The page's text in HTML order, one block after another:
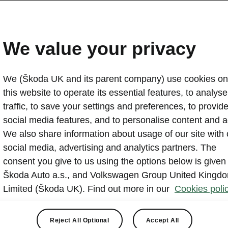
All-new Škoda Octavia
2020-04-30T08:35:26.503+00:00
The OCTAVIA has been at the heart of the ŠKODA
decades and has established itself as a key pillar of
in the UK
model that is set to redefine sector standards for
We value your privacy
We (Škoda UK and its parent company) use cookies on
this website to operate its essential features, to
traffic, to save your settings and preferences, to provide
social media features, and to personalise content and
We also share information about usage of our site with
social media, advertising and analytics partners. The
consent you give to us using the options below is given
Škoda Auto a.s., and Volkswagen Group United
Limited (Škoda UK). Find out more in our Cookies
Reject All Optional Accept All